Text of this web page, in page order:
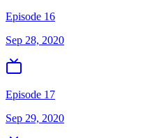
Episode 16
Sep 28, 2020
Episode 17
Sep 29, 2020